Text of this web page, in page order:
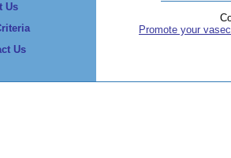
Us
Us
Promote your